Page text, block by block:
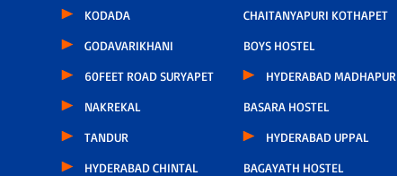
KODADA
GODAVARIKHANI
60FEET ROAD SURYAPET
NAKREKAL
TANDUR
HYDERABAD CHINTAL
CHAITANYAPURI KOTHAPET
BOYS HOSTEL
HYDERABAD MADHAPUR
BASARA HOSTEL
HYDERABAD UPPAL
BAGAYATH HOSTEL